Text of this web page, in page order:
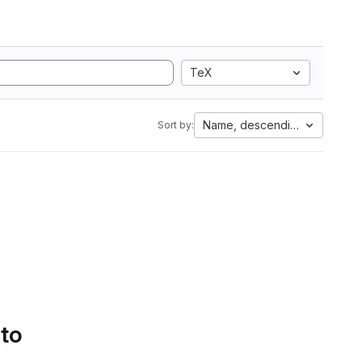
TeX
Sort by: Name, descending